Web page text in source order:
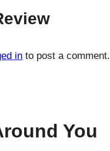
in to post a comment.
You